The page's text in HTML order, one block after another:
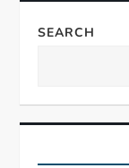
n
v
SEARCH